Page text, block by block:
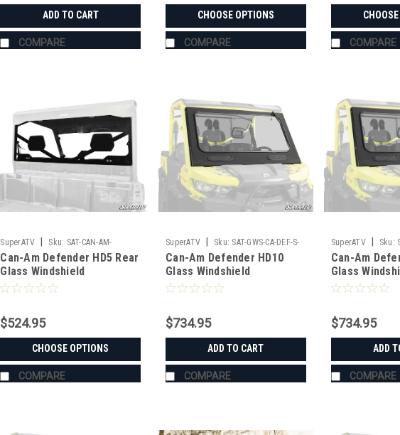
ADD TO CART
COMPARE
CHOOSE OPTIONS
COMPARE COMPARE
SuperATV Sku: SAT-CAN-AM-
DEFENDER-HD5-REAR
Can-Am Defender HD5 Rear
Glass Windshield
$524.95
CHOOSE OPTIONS
COMPARE
SuperATV Sku: SAT-GWS-CA-DEF-S-
01#AD
Can-Am Defender HD10
Glass Windshield
$734.95
ADD TO CART
COMPARE
SuperATV Sku:
01#AC
Can-Am
Glass
$734.95
ADD
COMPARE